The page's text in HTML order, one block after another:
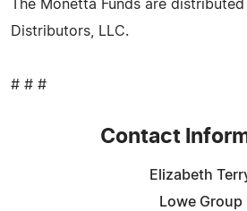
The Monetta Funds are
Distributors, LLC.
# # #
Contact
Elizabeth
Lowe Group